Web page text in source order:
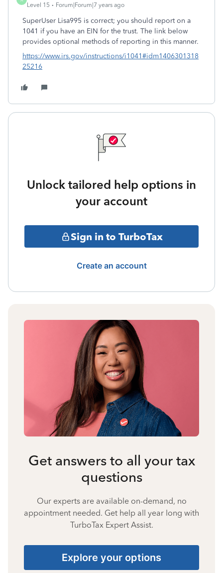
Level 15
Forum|Forum|7 years ago
SuperUser Lisa995 is correct; you should report on a
1041 if you have an EIN for the trust. The link below
provides optional methods of reporting in this manner.
https://www.irs.gov/instructions/i1041#idm1406301318
25216
Unlock tailored help options in
your account
Sign in to TurboTax
Create an account
Get answers to all your tax
questions
Our experts are available on-demand, no
appointment needed. Get help all year long with
TurboTax Expert Assist.
Explore your options